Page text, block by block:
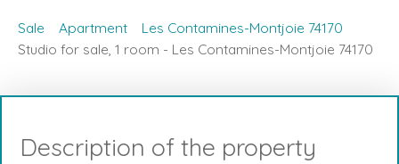
Sale Apartment
Les Contamines-Montjoie 74170
Studio for sale, 1 room - Les Contamines-Montjoie 74170
Description of the property